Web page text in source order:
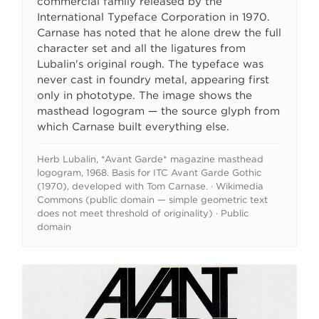
International Typeface Corporation in 1970.
Carnase has noted that he alone drew the full
character set and all the ligatures from
Lubalin's original rough. The typeface was
never cast in foundry metal, appearing first
only in phototype. The image shows the
masthead logogram — the source glyph from
which Carnase built everything else.
Herb Lubalin, *Avant Garde* magazine masthead
logogram, 1968. Basis for ITC Avant Garde Gothic
(1970), developed with Tom Carnase. · Wikimedia
Commons (public domain — simple geometric text
does not meet threshold of originality) · Public
domain